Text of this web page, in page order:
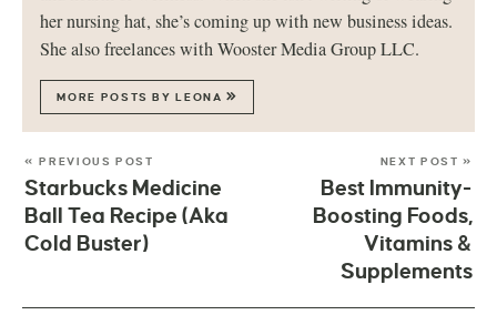
her nursing hat, she’s coming up with new business ideas.
She also freelances with Wooster Media Group LLC.
MORE POSTS BY LEONA
« PREVIOUS POST
Starbucks Medicine
Ball Tea Recipe (Aka
Cold Buster)
NEXT POST »
Best Immunity-
Boosting Foods,
Vitamins &
Supplements